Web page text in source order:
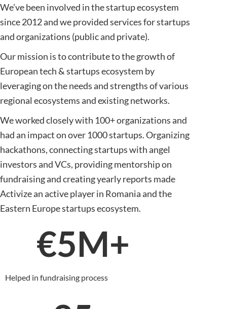
We’ve been involved in the startup ecosystem
since 2012 and we provided services for startups
and organizations (public and private).
Our mission is to contribute to the growth of
European tech & startups ecosystem by
leveraging on the needs and strengths of various
regional ecosystems and existing networks.
We worked closely with 100+ organizations and
had an impact on over 1000 startups. Organizing
hackathons, connecting startups with angel
investors and VCs, providing mentorship on
fundraising and creating yearly reports made
Activize an active player in Romania and the
Eastern Europe startups ecosystem.
€5M+
Helped in fundraising process